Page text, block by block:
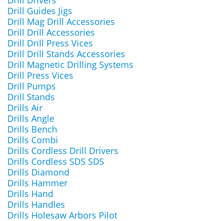
Drill Guides Jigs
Drill Mag Drill Accessories
Drill Drill Accessories
Drill Drill Press Vices
Drill Drill Stands Accessories
Drill Magnetic Drilling Systems
Drill Press Vices
Drill Pumps
Drill Stands
Drills Air
Drills Angle
Drills Bench
Drills Combi
Drills Cordless Drill Drivers
Drills Cordless SDS SDS
Drills Diamond
Drills Hammer
Drills Hand
Drills Handles
Drills Holesaw Arbors Pilot